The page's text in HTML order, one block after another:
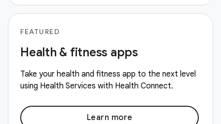
FEATURED
Health & fitness apps
Take your health and fitness app to the next level
using Health Services with Health Connect.
Learn more